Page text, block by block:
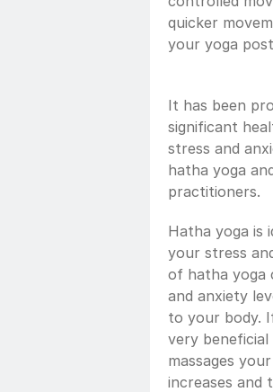
quicker
your yoga
It has been
significant
stress and
hatha yoga
practitioners.
Hatha yoga is
your stress
of hatha yoga
and anxiety
to your body.
very
massages
increases and